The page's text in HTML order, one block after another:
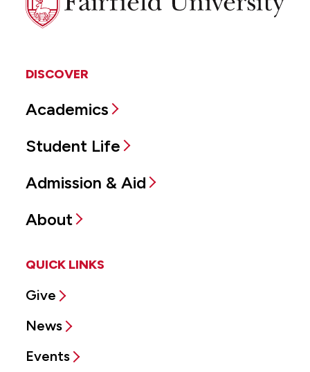
University
DISCOVER
Academics
Student Life
Admission & Aid
About
QUICK LINKS
Give
News
Events